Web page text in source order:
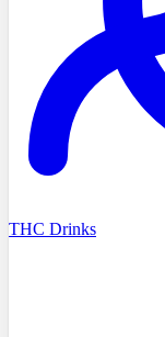
THC Drinks